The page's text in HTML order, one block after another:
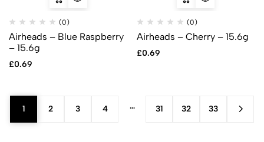
(0)
Airheads – Blue Raspberry
– 15.6g
£0.69
(0)
Airheads – Cherry – 15.6g
£0.69
1 2 3 4 … 31 32 33